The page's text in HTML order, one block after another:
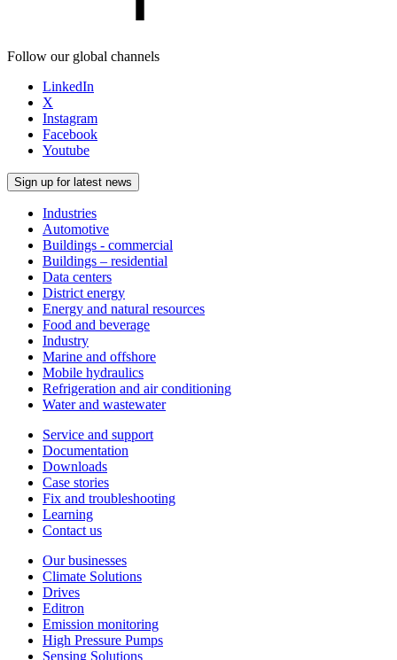
Follow our global channels
LinkedIn
X
Instagram
Facebook
Youtube
Sign up for latest news
Industries
Automotive
Buildings - commercial
Buildings – residential
Data centers
District energy
Energy and natural resources
Food and beverage
Industry
Marine and offshore
Mobile hydraulics
Refrigeration and air conditioning
Water and wastewater
Service and support
Documentation
Downloads
Case stories
Fix and troubleshooting
Learning
Contact us
Our businesses
Climate Solutions
Drives
Editron
Emission monitoring
High Pressure Pumps
Sensing Solutions